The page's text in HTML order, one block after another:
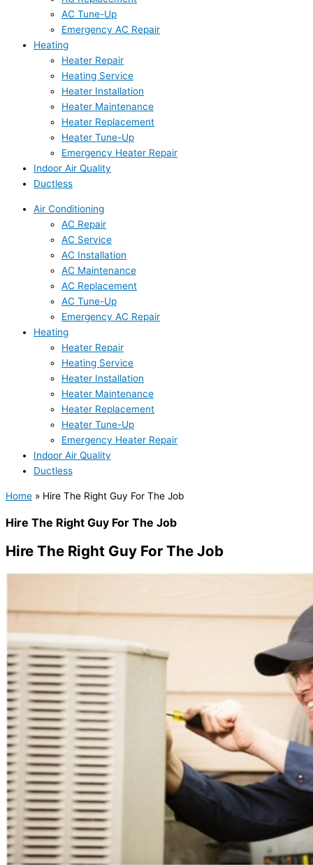
AC Tune-Up
Emergency AC Repair
Heating
Heater Repair
Heating Service
Heater Installation
Heater Maintenance
Heater Replacement
Heater Tune-Up
Emergency Heater Repair
Indoor Air Quality
Ductless
Air Conditioning
AC Repair
AC Service
AC Installation
AC Maintenance
AC Replacement
AC Tune-Up
Emergency AC Repair
Heating
Heater Repair
Heating Service
Heater Installation
Heater Maintenance
Heater Replacement
Heater Tune-Up
Emergency Heater Repair
Indoor Air Quality
Ductless
Home » Hire The Right Guy For The Job
Hire The Right Guy For The Job
Hire The Right Guy For The Job